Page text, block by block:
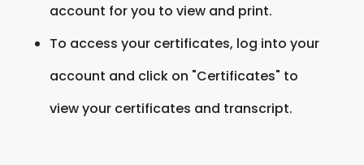
account for you to view and print.
To access your certificates, log into your
account and click on "Certificates" to
view your certificates and transcript.